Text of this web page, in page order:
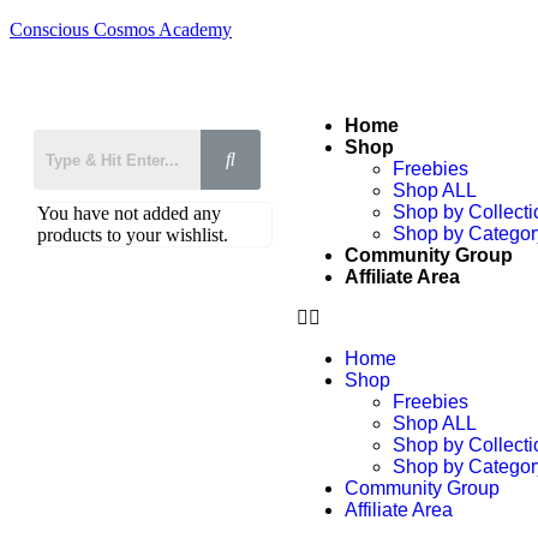
Conscious Cosmos Academy
You have not added any
products to your wishlist.
Home
Shop
Freebies
Shop ALL
Shop by
Shop by
Community Group
Affiliate Area
Home
Shop
Freebies
Shop ALL
Shop by
Shop by
Community Group
Affiliate Area